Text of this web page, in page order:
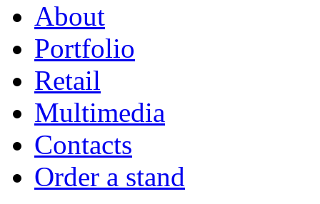
About
Portfolio
Retail
Multimedia
Contacts
Order a stand